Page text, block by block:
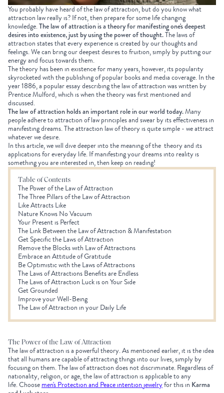
You probably have heard of the law of attraction, but do you know what
attraction law really is? If not, then prepare for some life changing
knowledge.The law of attraction is a theory for manifesting one's deepest
desires into existence, just by using the power of thought.The laws of
attraction states that every experience is created by our thoughts and
feelings. We can bring our deepest desires to fruition, simply by putting our
energy and focus towards them.
The theory has been in existence for many years, however, its popularity
skyrocketed with the publishing of popular books and media coverage. In the
year 1886, a popular essay describing the law of attraction was written by
Prentice Mulford, which is when the theory was first mentioned and
discussed.
The law of attraction holds an important role in our world today.Many
people adhere to attraction of law principles and swear by its effectiveness in
manifesting dreams. The attraction law of theory is quite simple - we attract
whatever we desire.
In this article, we will dive deeper into the meaning of the theory and its
applications for everyday life. If manifesting your dreams into reality is
something you are interested in, then keep on reading!
Table of Contents
The Power of the Law of Attraction
The Three Pillars of the Law of Attraction
Like Attracts Like
Nature Knows No Vacuum
Your Present is Perfect
The Link Between the Law of Attraction & Manifestation
Get Specific the Laws of Attraction
Remove the Blocks with Law of Attractions
Embrace an Attitude of Gratitude
Be Optimistic with the Laws of Attractions
The Laws of Attractions Benefits are Endless
The Laws of Attraction Luck is on Your Side
Get Grounded
Improve your Well-Being
The Law of Attraction in your Daily Life
The Power of the Law of Attraction
The law of attraction is a powerful theory. As mentioned earlier, it is the idea
that all humans are capable of attracting things into our lives, simply by
focusing on them. The law of attraction does not discriminate. Regardless of
nationality, religion, or age, the law of attraction is applicable to any
life. Choosemen's Protection and Peace intention jewelryfor this in Karma